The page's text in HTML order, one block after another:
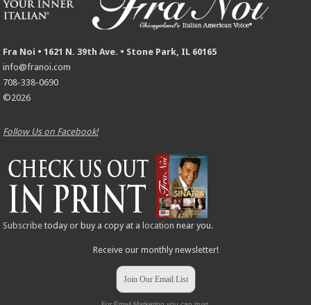
Fra Noi • 1621 N. 39th Ave. • Stone Park, IL 60165
info@franoi.com
708-338-0690
©2026
Follow Us on Facebook!
Subscribe today or buy a copy at a location near you.
Receive our monthly newsletter!
Join Our Email List